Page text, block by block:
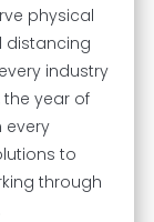
physical
distancing
industry
year of
every
to
through